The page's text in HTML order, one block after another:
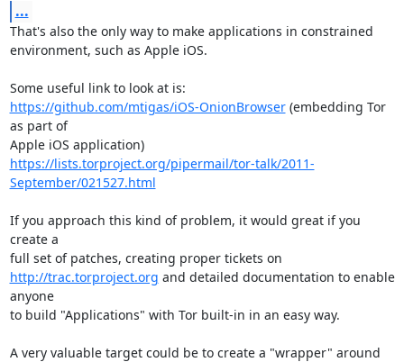
...
That's also the only way to make applications in constrained
environment, such as Apple iOS.
https://github.com/mtigas/iOS-OnionBrowser (embedding Tor
as part of
Apple iOS application)
https://lists.torproject.org/pipermail/tor-talk/2011-
September/021527.html
If you approach this kind of problem, it would great if you
create a
http://trac.torproject.org and detailed documentation to enable
anyone
to build "Applications" with Tor built-in in an easy way.
A very valuable target could be to create a "wrapper" around